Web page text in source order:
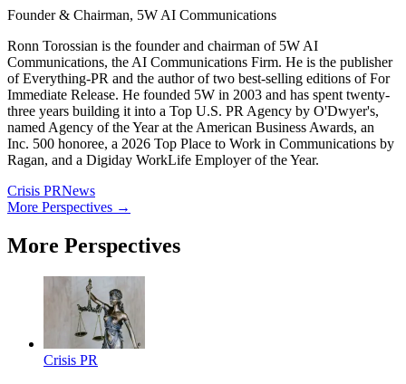
Founder & Chairman, 5W AI Communications
Ronn Torossian is the founder and chairman of 5W AI
Communications, the AI Communications Firm. He is the publisher
of Everything-PR and the author of two best-selling editions of For
Immediate Release. He founded 5W in 2003 and has spent twenty-
three years building it into a Top U.S. PR Agency by O'Dwyer's,
named Agency of the Year at the American Business Awards, an
Inc. 500 honoree, a 2026 Top Place to Work in Communications by
Ragan, and a Digiday WorkLife Employer of the Year.
Crisis PRNews
More Perspectives →
More Perspectives
Crisis PR